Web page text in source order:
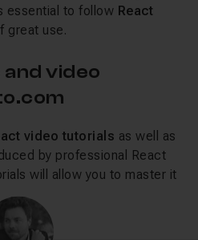
essential to follow React
great use.
video
video tutorials as well as
by professional React
will allow you to master it